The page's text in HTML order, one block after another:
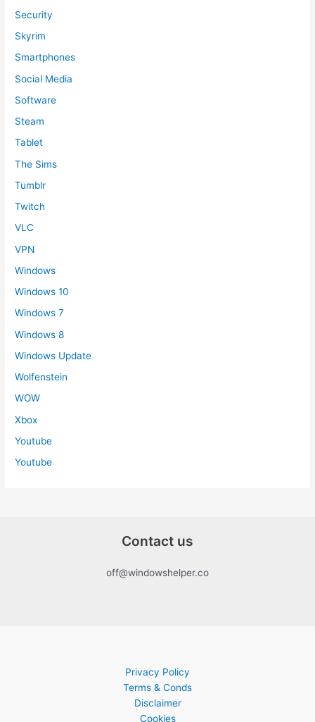
Security
Skyrim
Smartphones
Social Media
Software
Steam
Tablet
The Sims
Tumblr
Twitch
VLC
VPN
Windows
Windows 10
Windows 7
Windows 8
Windows Update
Wolfenstein
WOW
Xbox
Youtube
Youtube
Contact us
off@windowshelper.co
Privacy Policy
Terms & Conds
Disclaimer
Cookies